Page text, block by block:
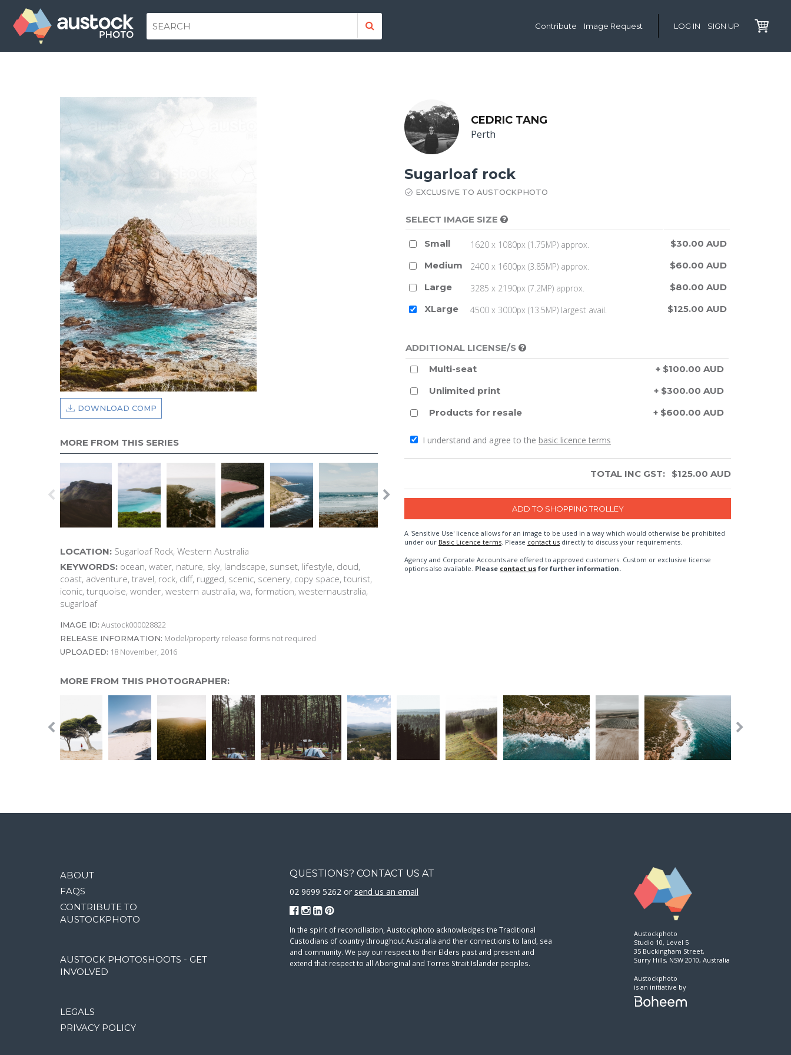
Contribute Image Request LOG IN SIGN UP
DOWNLOAD COMP
MORE FROM THIS SERIES
LOCATION: Sugarloaf Rock, Western Australia
KEYWORDS: ocean, water, nature, sky, landscape, sunset, lifestyle, cloud,
coast, adventure, travel, rock, cliff, rugged, scenic, scenery, copy space, tourist,
iconic, turquoise, wonder, western australia, wa, formation, westernaustralia,
sugarloaf
IMAGE ID: Austock000028822
RELEASE INFORMATION: Model/property release forms not required
UPLOADED: 18 November, 2016
CEDRIC TANG
Perth
Sugarloaf rock
EXCLUSIVE TO AUSTOCKPHOTO
SELECT IMAGE SIZE
Small 1620 x 1080px (1.75MP) approx.
$30.00 AUD
Medium
2400 x 1600px (3.85MP) approx.
$60.00 AUD
Large
3285 x 2190px (7.2MP) approx.
$80.00 AUD
XLarge
4500 x 3000px (13.5MP) largest avail. $125.00 AUD
ADDITIONAL LICENSE/S
Multi-seat
+ $100.00 AUD
Unlimited print
+ $300.00 AUD
Products for resale
+ $600.00 AUD
I understand and agree to the basic licence terms
TOTAL INC GST: $125.00 AUD
A 'Sensitive Use' licence allows for an image to be used in a way which would otherwise be prohibited
under our Basic Licence terms. Please contact us directly to discuss your requirements.
Agency and Corporate Accounts are offered to approved customers. Custom or exclusive license
options also available. Please contact us for further information.
MORE FROM THIS PHOTOGRAPHER:
ABOUT
FAQS
CONTRIBUTE TO
AUSTOCKPHOTO
AUSTOCK PHOTOSHOOTS - GET
INVOLVED
LEGALS
PRIVACY POLICY
QUESTIONS? CONTACT US AT
02 9699 5262 or send us an email
In the spirit of reconciliation, Austockphoto acknowledges the Traditional
Custodians of country throughout Australia and their connections to land, sea
and community. We pay our respect to their Elders past and present and
extend that respect to all Aboriginal and Torres Strait Islander peoples.
Austockphoto
Studio 10, Level 5
35 Buckingham Street,
Surry Hills, NSW 2010, Australia
Austockphoto
is an initiative by